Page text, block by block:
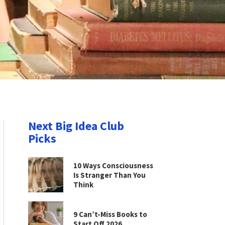
Next Big Idea Club
Picks
10 Ways Consciousness
Is Stranger Than You
Think
9 Can’t-Miss Books to